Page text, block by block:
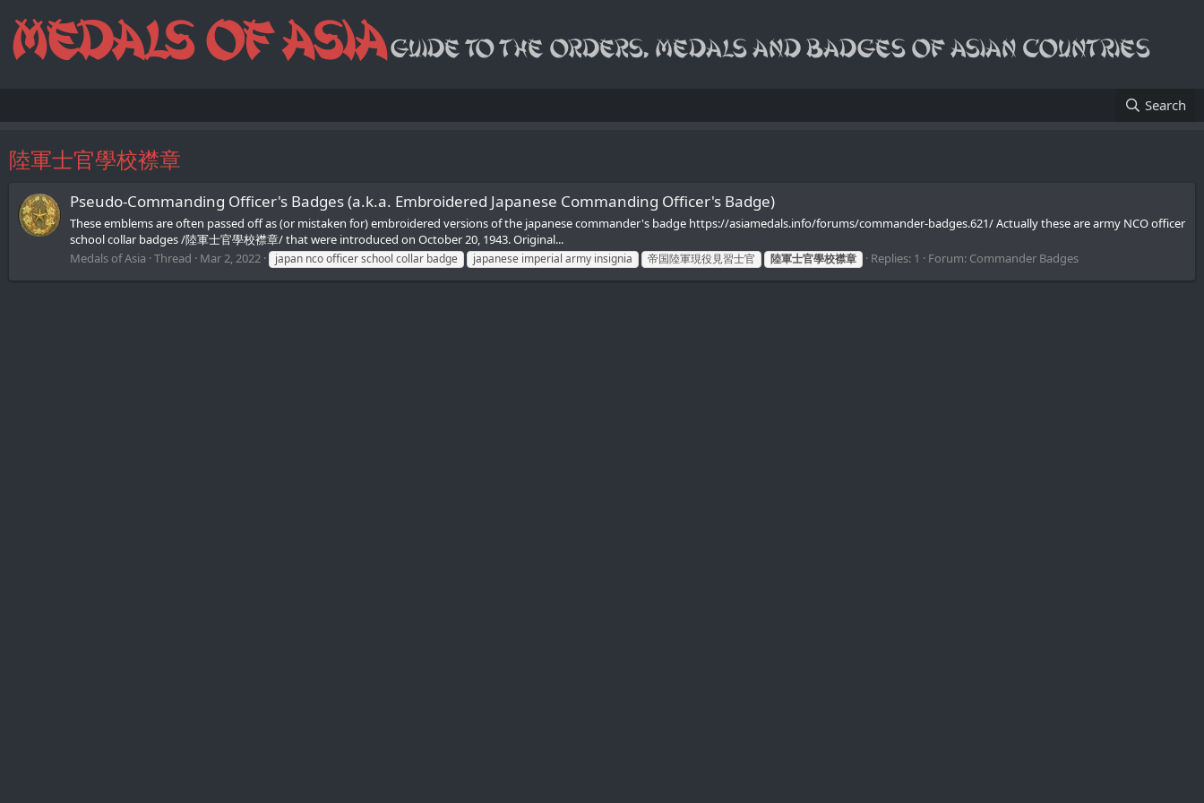
Search
陸軍士官學校襟章
Pseudo-Сommanding Officer's Badges (a.k.a. Embroidered Japanese Commanding Officer's Badge)
These emblems are often passed off as (or mistaken for) embroidered versions of the japanese commander's badge https://asiamedals.info/forums/commander-badges.621/ Actually these are army NCO officer
school collar badges /陸軍士官學校襟章/ that were introduced on October 20, 1943. Original...
Medals of Asia Thread Mar 2, 2022 japan nco officer school collar badge japanese imperial army insignia 帝国陸軍現役見習士官 陸軍士官學校襟章 Replies: 1 Forum: Commander Badges